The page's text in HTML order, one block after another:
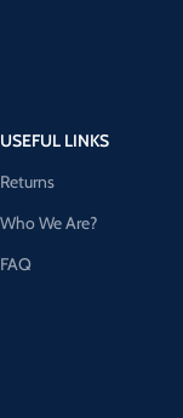
USEFUL LINKS
Returns
Who We Are?
FAQ